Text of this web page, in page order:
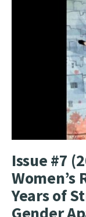
Issue #7
Women’s
Years of